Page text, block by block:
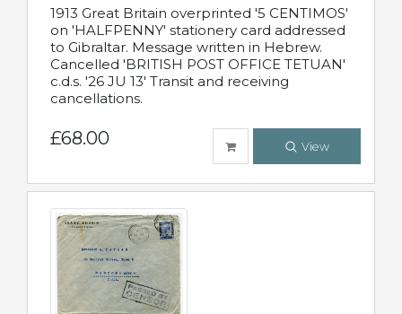
1913 Great Britain overprinted '5 CENTIMOS'
on 'HALFPENNY' stationery card addressed
to Gibraltar. Message written in Hebrew.
Cancelled 'BRITISH POST OFFICE TETUAN'
c.d.s. '26 JU 13' Transit and receiving
cancellations.
£68.00 View